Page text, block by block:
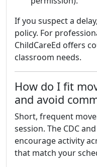
If you suspect a
policy. For
ChildCareEd offers
classroom needs.
How do I fit
and avoid
Short, frequent
session. The CDC
encourage activity
that match your